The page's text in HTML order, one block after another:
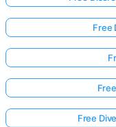
Free
Free